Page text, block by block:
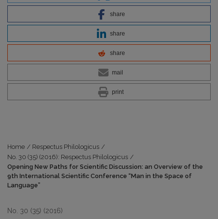
share
share
share
mail
print
Home / Respectus Philologicus /
No. 30 (35) (2016): Respectus Philologicus /
Opening New Paths for Scientific Discussion: an Overview of the
9th International Scientific Conference “Man in the Space of
Language”
No. 30 (35) (2016)